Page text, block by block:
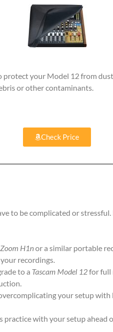
protect your Model 12 from dust,
or other contaminants.
Check Price
to be complicated or
Zoom H1nor a similar portable
recordings.
to a Tascam Model 12for full
your setup
practice with your setup ahead